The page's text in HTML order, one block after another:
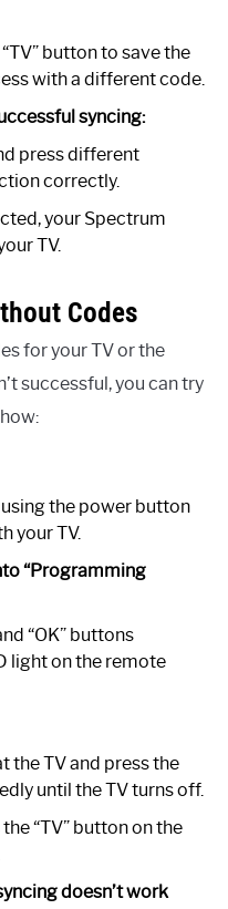
button to save the
with a different code.
syncing:
press different
correctly.
your Spectrum
TV.
Codes
for your TV or the
successful, you can try
the power button
your TV.
“Programming
“OK” buttons
light on the remote
the TV and press the
until the TV turns off.
“TV” button on the
doesn’t work